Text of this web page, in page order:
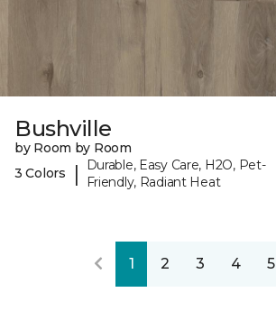
Bushville
by Room by Room
3 Colors
|
Durable, Easy Care, H2O, Pet-
Friendly, Radiant Heat
1 2 3 4 5